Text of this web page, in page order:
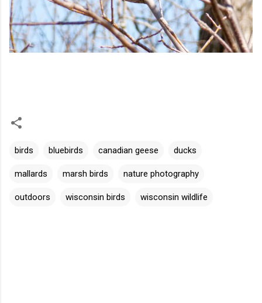
birds bluebirds canadian geese ducks
mallards marsh birds nature photography
outdoors wisconsin birds wisconsin wildlife